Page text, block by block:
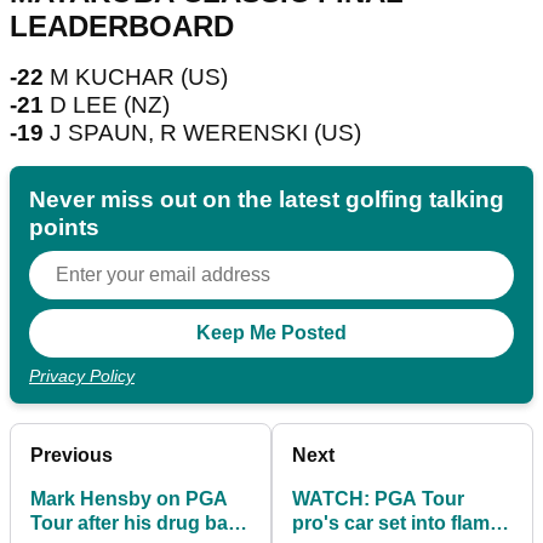
LEADERBOARD
-22 M KUCHAR (US)
-21 D LEE (NZ)
-19 J SPAUN, R WERENSKI (US)
Never miss out on the latest golfing talking
points
Privacy Policy
Previous
Mark Hensby on PGA
Tour after his drug ban:
Next
WATCH: PGA Tour
pro's car set into flames